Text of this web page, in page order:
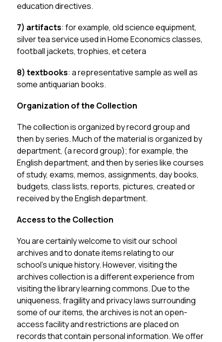
education directives.
7) artifacts: for example, old science equipment,
silver tea service used in Home Economics classes,
football jackets, trophies, et cetera
8) textbooks: a representative sample as well as
some antiquarian books.
Organization of the Collection
The collection is organized by record group and
then by series. Much of the material is organized by
department, (a record group); for example, the
English department, and then by series like courses
of study, exams, memos, assignments, day books,
budgets, class lists, reports, pictures, created or
received by the English department.
Access to the Collection
You are certainly welcome to visit our school
archives and to donate items relating to our
school’s unique history. However, visiting the
archives collection is a different experience from
visiting the library learning commons. Due to the
uniqueness, fragility and privacy laws surrounding
some of our items, the archives is not an open-
access facility and restrictions are placed on
records that contain personal information. We offer